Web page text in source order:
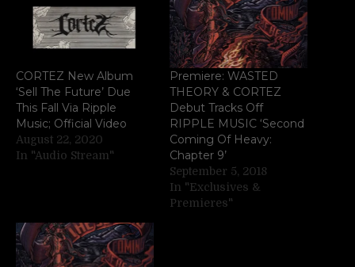
CORTEZ New Album
‘Sell The Future’ Due
This Fall Via Ripple
Music; Official Video
August 22, 2020
In "Audio Stream"
Premiere: WASTED
THEORY & CORTEZ
Debut Tracks Off
RIPPLE MUSIC ‘Second
Coming Of Heavy:
Chapter 9’
September 5, 2018
In "Exclusives &
Premieres"